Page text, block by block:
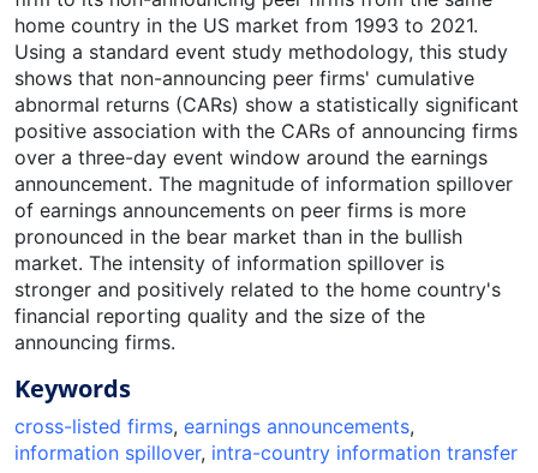
home country in the US market from 1993 to 2021.
Using a standard event study methodology, this study
shows that non-announcing peer firms' cumulative
abnormal returns (CARs) show a statistically significant
positive association with the CARs of announcing firms
over a three-day event window around the earnings
announcement. The magnitude of information spillover
of earnings announcements on peer firms is more
pronounced in the bear market than in the bullish
market. The intensity of information spillover is
stronger and positively related to the home country's
financial reporting quality and the size of the
announcing firms.
Keywords
cross-listed firms, earnings announcements,
information spillover, intra-country information transfer